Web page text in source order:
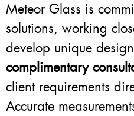
Meteor Glass is
solutions, working
develop unique
complimentary
client requirements
Accurate